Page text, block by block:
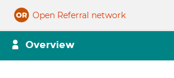
Open Referral network
Overview